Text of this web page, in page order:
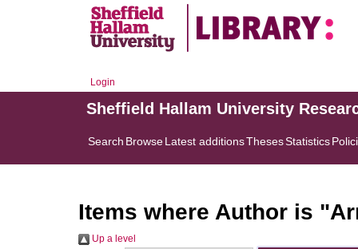
Login
Sheffield Hallam University
Search BrowseLatest additionsThesesStatistics
Items where Author is "
Up a level